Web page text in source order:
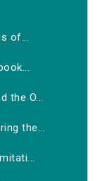
of...
the O...
the...